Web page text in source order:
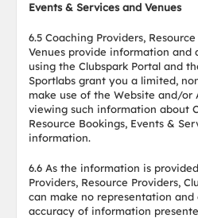
Events & Services and Venues
6.5 Coaching Providers,
Venues provide information and
using the Clubspark Portal and
Sportlabs grant you a limited,
make use of the Website and/or
viewing such information about
Resource Bookings, Events &
information.
6.6 As the information is
Providers, Resource Providers,
can make no representation and
accuracy of information